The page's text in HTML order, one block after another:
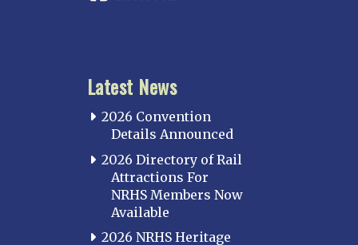
Latest News
2026 Convention
Details Announced
2026 Directory of Rail
Attractions For
NRHS Members Now
Available
2026 NRHS Heritage